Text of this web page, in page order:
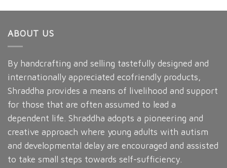
ABOUT US
By handcrafting and selling tastefully designed and
internationally appreciated ecofriendly products,
Shraddha provides a means of livelihood and support
for those that are often assumed to lead a
dependent life. Shraddha adopts a pioneering and
creative approach where young adults with autism
and developmental delay are encouraged and assisted
to take small steps towards self-sufficiency.